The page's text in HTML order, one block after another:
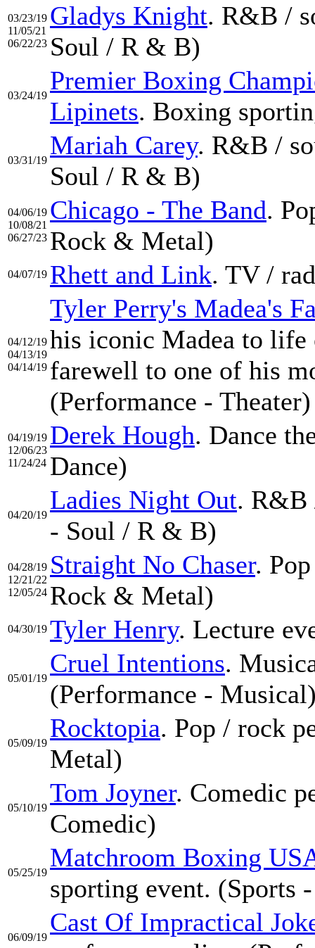
03/23/19
11/05/21
06/22/23
Gladys Knight. R&B /
Soul / R & B)
03/24/19
Premier Boxing
Lipinets. Boxing
03/31/19
Mariah Carey. R&B /
Soul / R & B)
04/06/19
10/08/21
06/27/23
Chicago - The Band.
Rock & Metal)
04/07/19 Rhett and Link. TV /
04/12/19
04/13/19
04/14/19
Tyler Perry's Madea's
his iconic Madea to life
farewell to one of his
(Performance - Theater)
04/19/19
12/06/23
11/24/24
Derek Hough. Dance
Dance)
04/20/19
Ladies Night Out. R&B
- Soul / R & B)
04/28/19
12/21/22
12/05/24
Straight No Chaser.
Rock & Metal)
04/30/19 Tyler Henry. Lecture
05/01/19
Cruel Intentions.
(Performance -
05/09/19
Rocktopia. Pop / rock
Metal)
05/10/19
Tom Joyner. Comedic
Comedic)
05/25/19
Matchroom Boxing
sporting event. (Sports
06/09/19
Cast Of Impractical